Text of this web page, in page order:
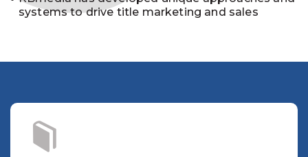
systems to drive title marketing and sales